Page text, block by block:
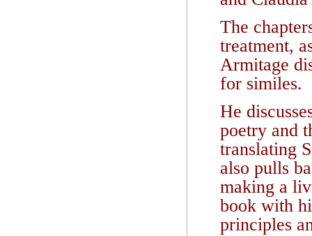
The
treatment,
Armitage
for similes.
He
poetry and
translating
also pulls
making a
book with
principles